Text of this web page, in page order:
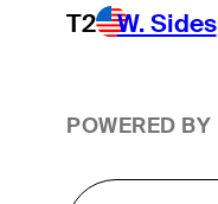
T2 W. Sides
POWERED BY